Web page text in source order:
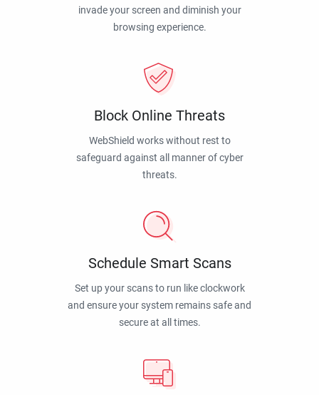
invade your screen and diminish your
browsing experience.
Block Online Threats
WebShield works without rest to
safeguard against all manner of cyber
threats.
Schedule Smart Scans
Set up your scans to run like clockwork
and ensure your system remains safe and
secure at all times.